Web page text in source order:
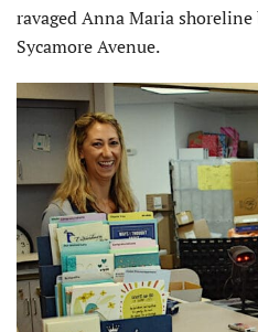
ravaged Anna Maria
Sycamore Avenue.